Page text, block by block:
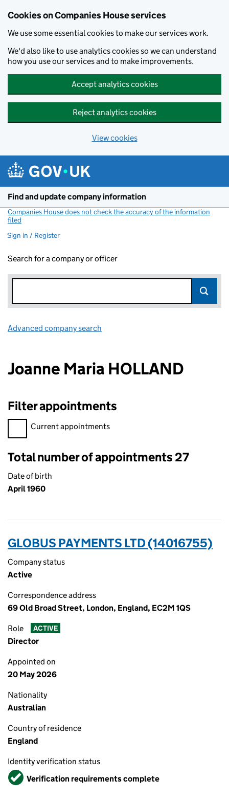
Cookies on Companies House services
We use some essential cookies to make our services work.
We'd also like to use analytics cookies so we can understand
how you use our services and to make improvements.
Accept analytics cookies
Reject analytics cookies
View cookies
Find and update company information
Companies House does not check the accuracy of the information
filed
Sign in / Register
Search for a company or officer
Advanced company search
Joanne Maria HOLLAND
Filter appointments
Filter appointments, selecting an input will reload the page.
Current appointments
Total number of appointments 27
Date of birth
April 1960
GLOBUS PAYMENTS LTD (14016755)
Company status
Active
Correspondence address
69 Old Broad Street, London, England, EC2M 1QS
Role ACTIVE
Director
Appointed on
20 May 2026
Nationality
Australian
Country of residence
England
Identity verification status
VerifiedVerification requirements complete